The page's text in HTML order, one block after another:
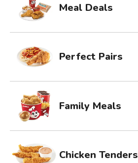
Meal Deals
Perfect Pairs
Family Meals
Chicken Tenders